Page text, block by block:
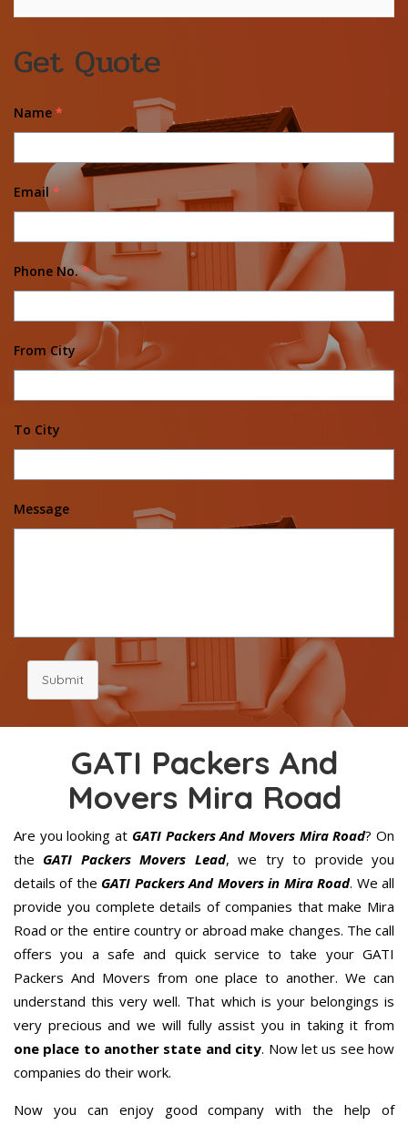
Get Quote
Name *
Email *
Phone No. *
From City
To City
Message
Submit
GATI Packers And
Movers Mira Road
Are you looking at GATI Packers And Movers Mira Road? On
the GATI Packers Movers Lead, we try to provide you
details of the GATI Packers And Movers in Mira Road. We all
provide you complete details of companies that make Mira
Road or the entire country or abroad make changes. The call
offers you a safe and quick service to take your GATI
Packers And Movers from one place to another. We can
understand this very well. That which is your belongings is
very precious and we will fully assist you in taking it from
one place to another state and city. Now let us see how
companies do their work.
Now you can enjoy good company with the help of